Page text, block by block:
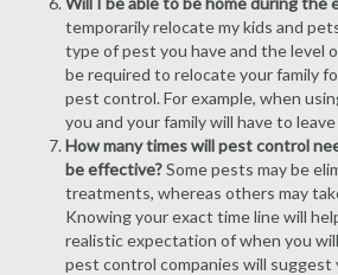
temporarily relocate my kids and
type of pest you have and the level
be required to relocate your family
pest control. For example, when
you and your family will have to
How many times will pest control
be effective?Some pests may be
treatments, whereas others may
Knowing your exact time line will
realistic expectation of when you
pest control companies will suggest